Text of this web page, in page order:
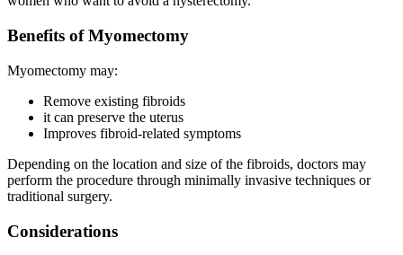
Benefits of Myomectomy
Myomectomy may:
Remove existing fibroids
it can preserve the uterus
Improves fibroid-related symptoms
Depending on the location and size of the fibroids, doctors may
perform the procedure through minimally invasive techniques or
traditional surgery.
Considerations